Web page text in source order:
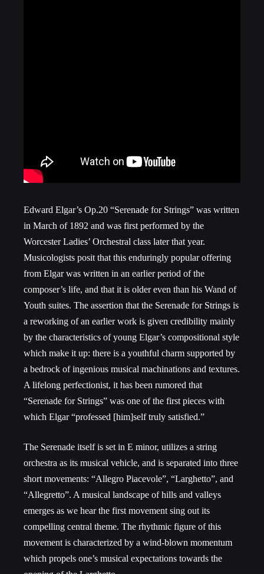
Edward Elgar’s Op.20 “Serenade for Strings” was written
in March of 1892 and was first performed by the
Worcester Ladies’ Orchestral class later that year.
Musicologists posit that this enduringly popular offering
from Elgar was written in an earlier period of the
composer’s life, and that it is older even than his Wand of
Youth suites. The assertion that the Serenade for Strings is
a reworking of an earlier work is given credibility mainly
by the characteristics of young Elgar’s compositional style
which make it up: there is a youthful charm supported by
a bedrock of ingenious musical machinations and textures.
A lifelong perfectionist, it has been rumored that
“Serenade for Strings” was one of the first pieces with
which Elgar “professed [him]self truly satisfied.”
The Serenade itself is set in E minor, utilizes a string
orchestra as its musical vehicle, and is separated into three
short movements: “Allegro Piacevole”, “Larghetto”, and
“Allegretto”. A musical landscape of hills and valleys
emerges as we hear the first movement sing out its
compelling central theme. The rhythmic figure of this
movement is characterized by a wind-blown momentum
which propels one’s musical expectations towards the